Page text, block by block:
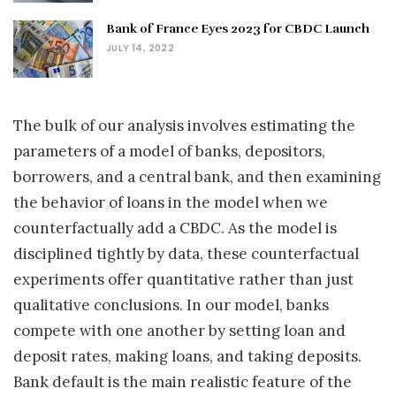
Bank of France Eyes 2023 for CBDC Launch
JULY 14, 2022
The bulk of our analysis involves estimating the
parameters of a model of banks, depositors,
borrowers, and a central bank, and then examining
the behavior of loans in the model when we
counterfactually add a CBDC. As the model is
disciplined tightly by data, these counterfactual
experiments offer quantitative rather than just
qualitative conclusions. In our model, banks
compete with one another by setting loan and
deposit rates, making loans, and taking deposits.
Bank default is the main realistic feature of the